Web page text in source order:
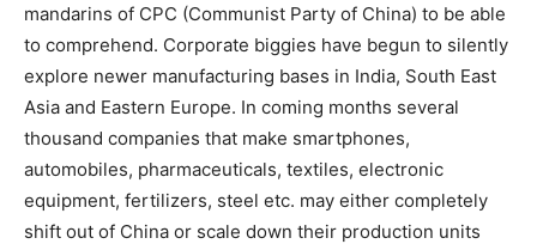
mandarins of CPC (Communist Party of China) to be able
to comprehend. Corporate biggies have begun to silently
explore newer manufacturing bases in India, South East
Asia and Eastern Europe. In coming months several
thousand companies that make smartphones,
automobiles, pharmaceuticals, textiles, electronic
equipment, fertilizers, steel etc. may either completely
shift out of China or scale down their production units